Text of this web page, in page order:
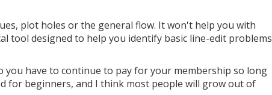
plot holes or the general flow. It won't help you with
tool designed to help you identify basic line-edit problems
you have to continue to pay for your membership so long
for beginners, and I think most people will grow out of